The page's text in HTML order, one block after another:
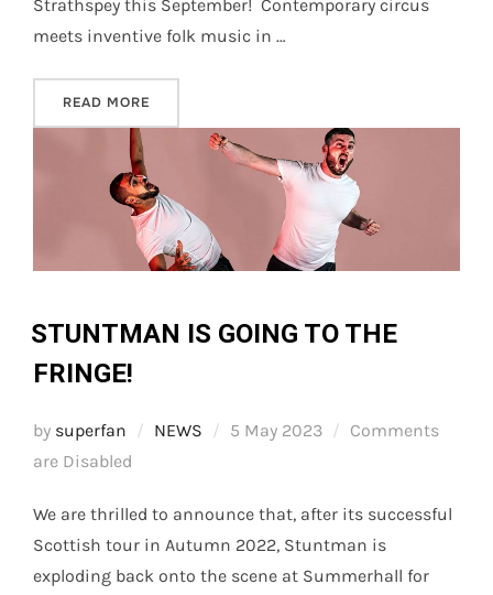
Strathspey this September! Contemporary circus
meets inventive folk music in …
READ MORE
STUNTMAN IS GOING TO THE
FRINGE!
by superfan NEWS
Posted
5 May 2023
Comments
are Disabled
We are thrilled to announce that, after its successful
Scottish tour in Autumn 2022, Stuntman is
exploding back onto the scene at Summerhall for